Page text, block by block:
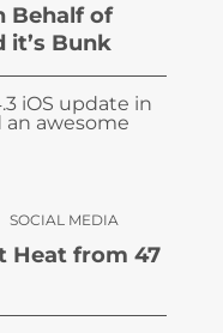
Behalf of
it’s Bunk
iOS update in
awesome
SOCIAL MEDIA
Heat from 47